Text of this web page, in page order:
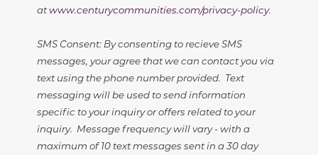
atwww.centurycommunities.com/privacy-policy.
SMS Consent: By consenting to recieve SMS
messages, your agree that we can contact you via
text using the phone number provided. Text
messaging will be used to send information
specific to your inquiry or offers related to your
inquiry. Message frequency will vary - with a
maximum of 10 text messages sent in a 30 day